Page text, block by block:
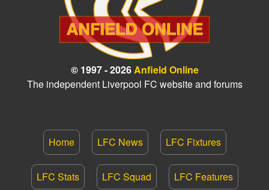
© 1997 - 2026Anfield Online
The independent Liverpool FC website and forums
Home LFC News LFC Fixtures
LFC Stats LFC Squad LFC Features